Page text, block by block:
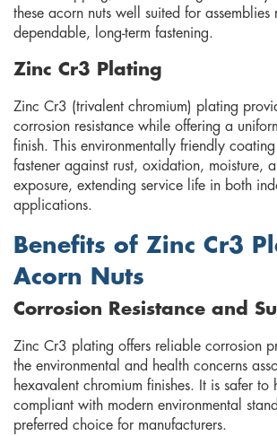
these acorn nuts well suited for assemblies
dependable, long-term fastening.
Zinc Cr3 Plating
Zinc Cr3 (trivalent chromium) plating
corrosion resistance while offering a
finish. This environmentally friendly
fastener against rust, oxidation, moisture,
exposure, extending service life in both
applications.
Benefits of Zinc Cr3
Acorn Nuts
Corrosion Resistance and
Zinc Cr3 plating offers reliable corrosion
the environmental and health concerns
hexavalent chromium finishes. It is safer to
compliant with modern environmental
preferred choice for manufacturers.